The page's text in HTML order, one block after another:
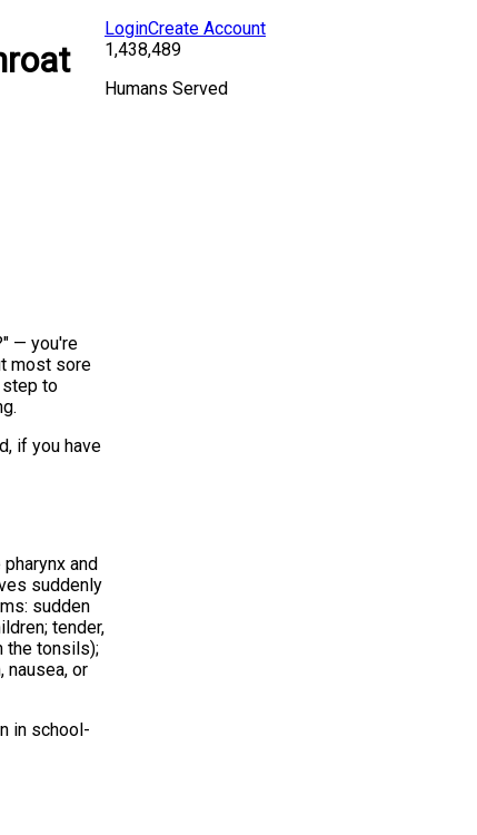
LoginCreate Account
1,438,489
Humans Served
— you're
most sore
step to
if you have
and
suddenly
sudden
tender,
the tonsils);
nausea, or
in school-